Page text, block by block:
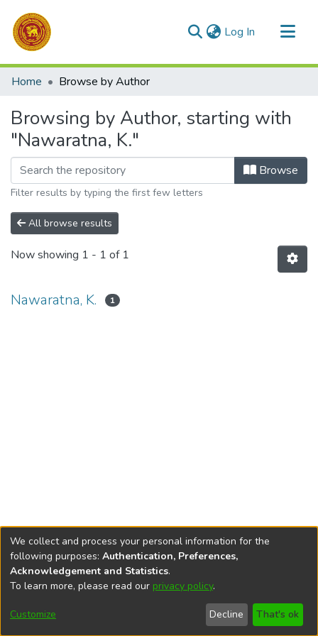
Log In (current)
Communities & Collections
Home Browse by Author
Browsing by Author, starting with
"Nawaratna, K."
Browse
Filter results by typing the first few letters
All browse results
Now showing 1 - 1 of 1
Nawaratna, K. 1
DSpace softwarecopyright © 2002-2026
Cookie
End User
Agreement
Send
Feedback
We collect and process your personal information for the
following purposes: Authentication, Preferences,
Acknowledgement and Statistics.
To learn more, please read our privacy policy.
Customize Decline That's ok